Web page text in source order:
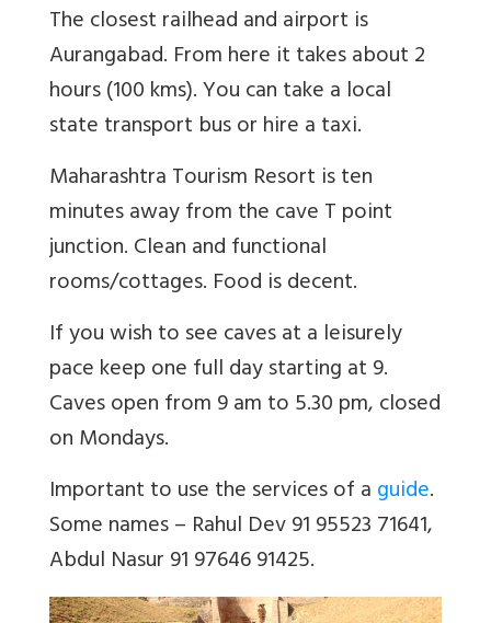
The closest railhead and airport is
Aurangabad. From here it takes about 2
hours (100 kms). You can take a local
state transport bus or hire a taxi.
Maharashtra Tourism Resort is ten
minutes away from the cave T point
junction. Clean and functional
rooms/cottages. Food is decent.
If you wish to see caves at a leisurely
pace keep one full day starting at 9.
Caves open from 9 am to 5.30 pm, closed
on Mondays.
Important to use the services of aguide.
Some names – Rahul Dev 91 95523 71641,
Abdul Nasur 91 97646 91425.